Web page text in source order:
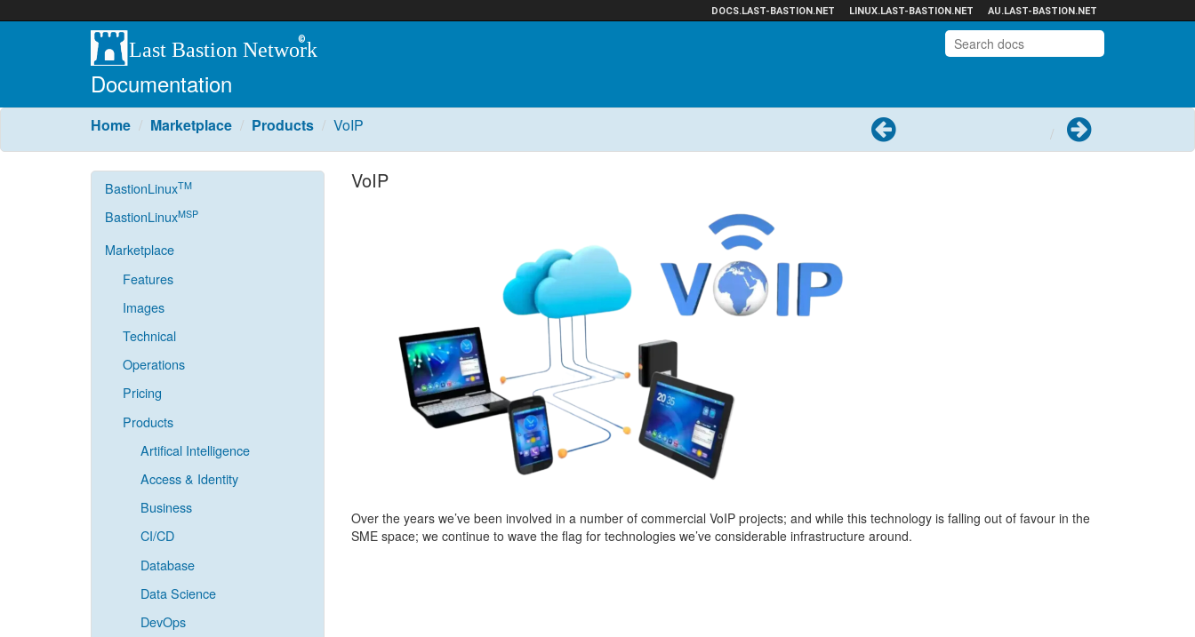
DOCS.LAST-BASTION.NET LINUX.LAST-BASTION.NET AU.LAST-BASTION.NET
Documentation
Home Marketplace Products VoIP Next
BastionLinuxTM
BastionLinuxMSP
Marketplace
Features
Images
Technical
Operations
Pricing
Products
Artifical Intelligence
Access & Identity
Business
CI/CD
Database
Data Science
DevOps
VoIP
Over the years we’ve been involved in a number of commercial VoIP projects; and while this technology is falling out of favour in the
SME space; we continue to wave the flag for technologies we’ve considerable infrastructure around.